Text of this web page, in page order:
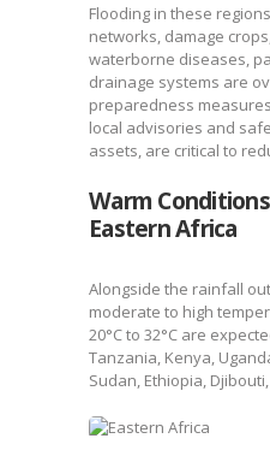
Flooding in these
networks, damage
waterborne diseases,
drainage systems are
preparedness
local advisories and
assets, are critical to
Warm
Eastern Africa
Alongside the rainfall
moderate to high
20°C to 32°C are
Tanzania, Kenya,
Sudan, Ethiopia,